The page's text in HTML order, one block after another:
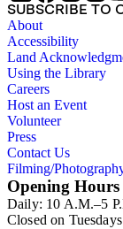
SUBSCRIBE TO
About
Accessibility
Land
Using the Library
Careers
Host an Event
Volunteer
Press
Contact Us
Filming/
Opening Hours
Daily: 10 A.M.–5
Closed on Tuesdays